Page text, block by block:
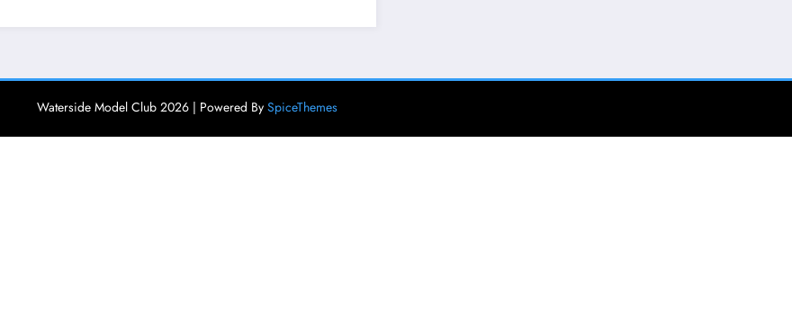
Waterside Model Club 2026 | Powered By SpiceThemes